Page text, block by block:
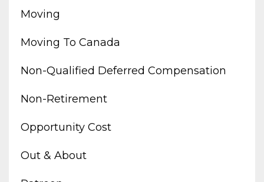
Moving
Moving To Canada
Non-Qualified Deferred Compensation
Non-Retirement
Opportunity Cost
Out & About